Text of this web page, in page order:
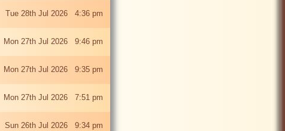
Tue 28th Jul 2026 4:36 pm
Mon 27th Jul 2026 9:46 pm
Mon 27th Jul 2026 9:35 pm
Mon 27th Jul 2026 7:51 pm
Sun 26th Jul 2026 9:34 pm